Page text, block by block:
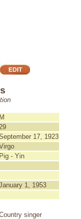
M
17, 1923
Pig - Yin
1, 1953
singer